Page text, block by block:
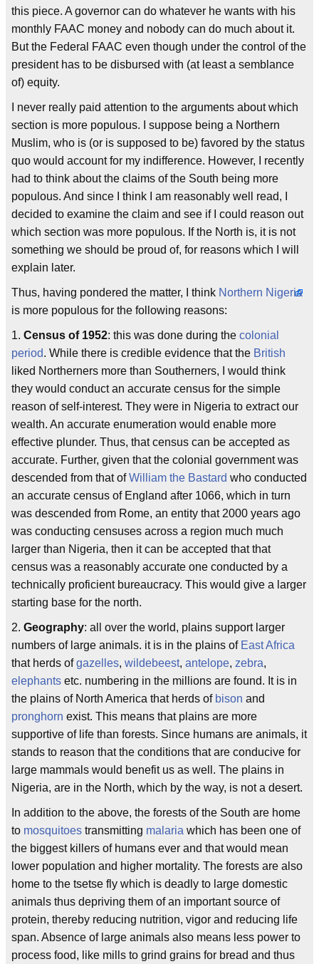
this piece. A governor can do whatever he wants with his
monthly FAAC money and nobody can do much about it.
But the Federal FAAC even though under the control of the
president has to be disbursed with (at least a semblance
of) equity.
I never really paid attention to the arguments about which
section is more populous. I suppose being a Northern
Muslim, who is (or is supposed to be) favored by the status
quo would account for my indifference. However, I recently
had to think about the claims of the South being more
populous. And since I think I am reasonably well read, I
decided to examine the claim and see if I could reason out
which section was more populous. If the North is, it is not
something we should be proud of, for reasons which I will
explain later.
Thus, having pondered the matter, I think Northern Nigeria
is more populous for the following reasons:
1. Census of 1952: this was done during the colonial
period. While there is credible evidence that the British
liked Northerners more than Southerners, I would think
they would conduct an accurate census for the simple
reason of self-interest. They were in Nigeria to extract our
wealth. An accurate enumeration would enable more
effective plunder. Thus, that census can be accepted as
accurate. Further, given that the colonial government was
descended from that ofWilliam the Bastard who conducted
an accurate census of England after 1066, which in turn
was descended from Rome, an entity that 2000 years ago
was conducting censuses across a region much much
larger than Nigeria, then it can be accepted that that
census was a reasonably accurate one conducted by a
technically proficient bureaucracy. This would give a larger
starting base for the north.
2. Geography: all over the world, plains support larger
numbers of large animals. it is in the plains of East Africa
that herds ofgazelles, wildebeest, antelope, zebra,
elephants etc. numbering in the millions are found. It is in
the plains of North America that herds of bison and
pronghorn exist. This means that plains are more
supportive of life than forests. Since humans are animals, it
stands to reason that the conditions that are conducive for
large mammals would benefit us as well. The plains in
Nigeria, are in the North, which by the way, is not a desert.
In addition to the above, the forests of the South are home
to mosquitoes transmitting malaria which has been one of
the biggest killers of humans ever and that would mean
lower population and higher mortality. The forests are also
home to the tsetse fly which is deadly to large domestic
animals thus depriving them of an important source of
protein, thereby reducing nutrition, vigor and reducing life
span. Absence of large animals also means less power to
process food, like mills to grind grains for bread and thus